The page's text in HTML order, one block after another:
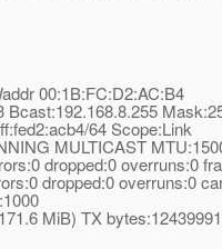
00:1B:FC:D2:AC:B4
64 Scope:Link
MULTICAST
dropped:0 overruns:0
dropped:0 overruns:0
MiB) TX